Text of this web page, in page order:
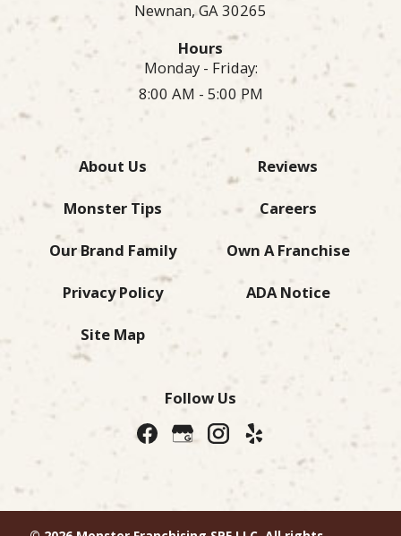
Newnan, GA30265
Hours
Monday - Friday:
8:00 AM - 5:00 PM
About Us Reviews
Monster Tips Careers
Our Brand Family Own A Franchise
Privacy Policy ADA Notice
Site Map
Follow Us